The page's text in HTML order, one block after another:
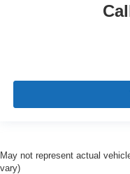
May not represent actual
vary)